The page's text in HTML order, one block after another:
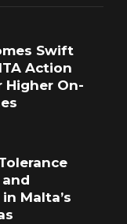
Swift
Action
Higher On-
Malta’s